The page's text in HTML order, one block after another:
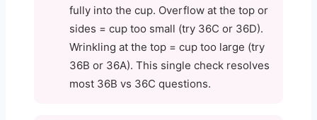
fully into the cup. Overflow at the top or
sides = cup too small (try 36C or 36D).
Wrinkling at the top = cup too large (try
36B or 36A). This single check resolves
most 36B vs 36C questions.